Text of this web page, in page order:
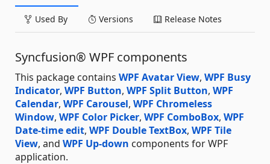
Used By Versions Release Notes
Syncfusion® WPF components
This package contains WPF Avatar View, WPF Busy
Indicator, WPF Button, WPF Split Button, WPF
Calendar, WPF Carousel, WPF Chromeless
Window, WPF Color Picker, WPF ComboBox, WPF
Date-time edit, WPF Double TextBox, WPF Tile
View, and WPF Up-down components for WPF
application.